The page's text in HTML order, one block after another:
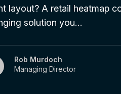
layout? A retail heatmap
solution you…
Rob Murdoch
Managing Director